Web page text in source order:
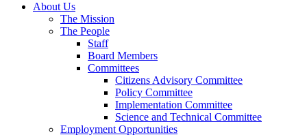
About Us
The Mission
The People
Staff
Board Members
Committees
Citizens Advisory Committee
Policy Committee
Implementation Committee
Science and Technical Committee
Employment Opportunities